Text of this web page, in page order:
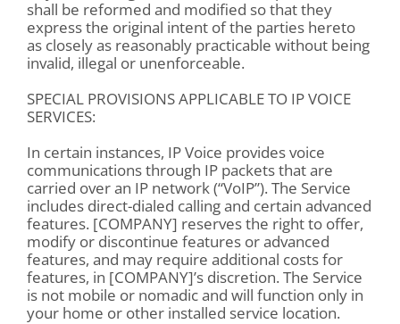
shall be reformed and modified so that they
express the original intent of the parties hereto
as closely as reasonably practicable without being
invalid, illegal or unenforceable.
SPECIAL PROVISIONS APPLICABLE TO IP VOICE
SERVICES:
In certain instances, IP Voice provides voice
communications through IP packets that are
carried over an IP network (“VoIP”). The Service
includes direct-dialed calling and certain advanced
features. [COMPANY] reserves the right to offer,
modify or discontinue features or advanced
features, and may require additional costs for
features, in [COMPANY]’s discretion. The Service
is not mobile or nomadic and will function only in
your home or other installed service location.